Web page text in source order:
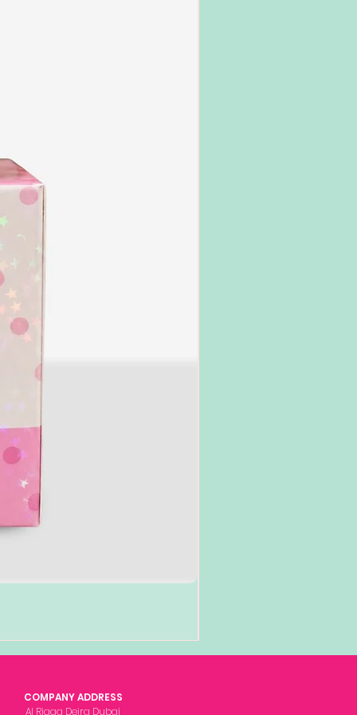
COMPANY ADDRESS
Al Rigga Deira Dubai